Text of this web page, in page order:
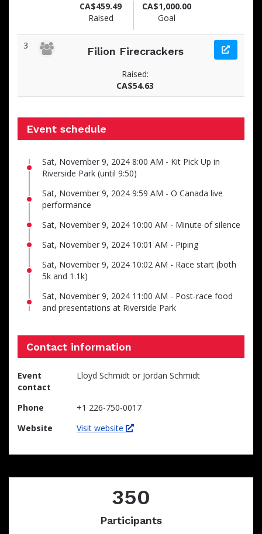
CA$459.49
Raised
CA$1,000.00
Goal
3 Filion Firecrackers
Raised:
CA$54.63
Event schedule
Sat, November 9, 2024 8:00 AM - Kit Pick Up in
Riverside Park (until 9:50)
Sat, November 9, 2024 9:59 AM - O Canada live
performance
Sat, November 9, 2024 10:00 AM - Minute of silence
Sat, November 9, 2024 10:01 AM - Piping
Sat, November 9, 2024 10:02 AM - Race start (both
5k and 1.1k)
Sat, November 9, 2024 11:00 AM - Post-race food
and presentations at Riverside Park
Contact information
Event
contact
Lloyd Schmidt or Jordan Schmidt
Phone
+1 226-750-0017
Website
Visit website
350
Participants